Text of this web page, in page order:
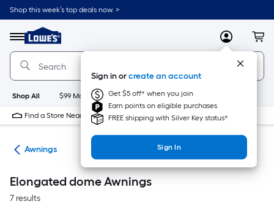
Skip
to
content
Shop this week’s top deals now. >
Menu
Link
to
Lowe's
Home
Improvement
Home
Page
MyLowes
Sign in orcreate an account
Get $5 off* when you join
Earn points on eligible purchases
FREE shipping with Silver Key status*
Sign In
Shop All $99 Maintenance New Appliances
Find a Store Near Me
Awnings
Elongated dome Awnings
7 results